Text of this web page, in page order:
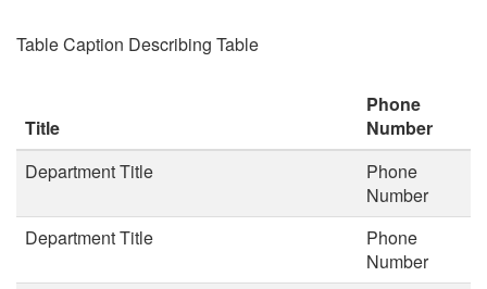
Table Caption Describing Table
Title
Phone
Number
Department Title
Phone
Number
Department Title
Phone
Number